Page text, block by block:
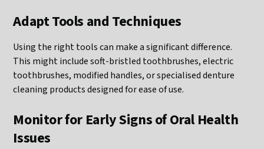
Adapt Tools and Techniques
Using the right tools can make a significant difference.
This might include soft-bristled toothbrushes, electric
toothbrushes, modified handles, or specialised denture
cleaning products designed for ease of use.
Monitor for Early Signs of Oral Health
Issues